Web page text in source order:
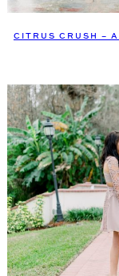
CITRUS CRUSH –